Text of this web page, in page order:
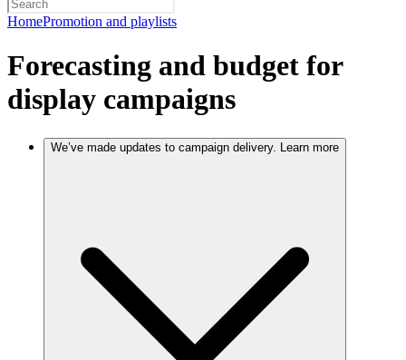
HomePromotion and playlists
Forecasting and budget for
display campaigns
We’ve made updates to campaign delivery. Learn more